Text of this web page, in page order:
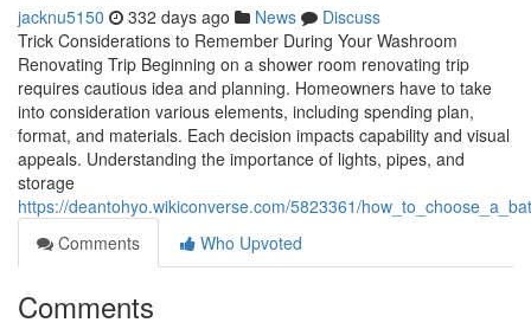
jacknu5150 332 days ago News
Discuss
Trick Considerations to Remember During Your Washroom
Renovating Trip Beginning on a shower room renovating trip
requires cautious idea and planning. Homeowners have to take
into consideration various elements, including spending plan,
format, and materials. Each decision impacts capability and visual
appeals. Understanding the importance of lights, pipes, and
storage
https://deantohyo.wikiconverse.com/5823361/
Comments
Who Upvoted
Comments